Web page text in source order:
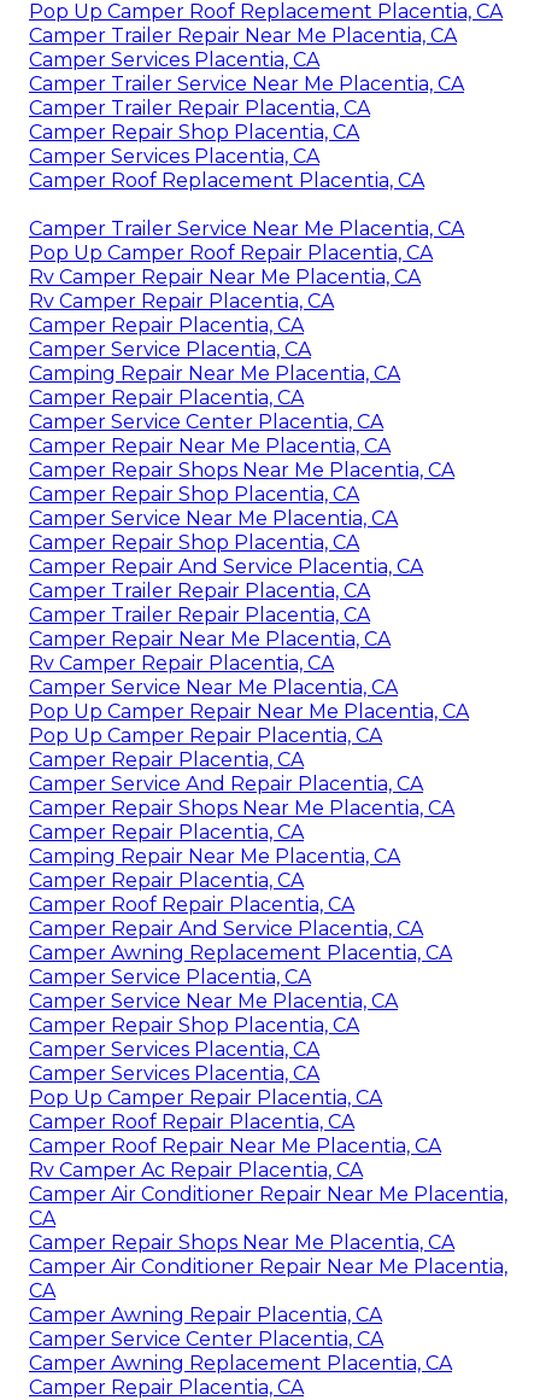
Pop Up Camper Roof Replacement Placentia, CA
Camper Trailer Repair Near Me Placentia, CA
Camper Services Placentia, CA
Camper Trailer Service Near Me Placentia, CA
Camper Trailer Repair Placentia, CA
Camper Repair Shop Placentia, CA
Camper Services Placentia, CA
Camper Roof Replacement Placentia, CA
Camper Trailer Service Near Me Placentia, CA
Pop Up Camper Roof Repair Placentia, CA
Rv Camper Repair Near Me Placentia, CA
Rv Camper Repair Placentia, CA
Camper Repair Placentia, CA
Camper Service Placentia, CA
Camping Repair Near Me Placentia, CA
Camper Repair Placentia, CA
Camper Service Center Placentia, CA
Camper Repair Near Me Placentia, CA
Camper Repair Shops Near Me Placentia, CA
Camper Repair Shop Placentia, CA
Camper Service Near Me Placentia, CA
Camper Repair Shop Placentia, CA
Camper Repair And Service Placentia, CA
Camper Trailer Repair Placentia, CA
Camper Trailer Repair Placentia, CA
Camper Repair Near Me Placentia, CA
Rv Camper Repair Placentia, CA
Camper Service Near Me Placentia, CA
Pop Up Camper Repair Near Me Placentia, CA
Pop Up Camper Repair Placentia, CA
Camper Repair Placentia, CA
Camper Service And Repair Placentia, CA
Camper Repair Shops Near Me Placentia, CA
Camper Repair Placentia, CA
Camping Repair Near Me Placentia, CA
Camper Repair Placentia, CA
Camper Roof Repair Placentia, CA
Camper Repair And Service Placentia, CA
Camper Awning Replacement Placentia, CA
Camper Service Placentia, CA
Camper Service Near Me Placentia, CA
Camper Repair Shop Placentia, CA
Camper Services Placentia, CA
Camper Services Placentia, CA
Pop Up Camper Repair Placentia, CA
Camper Roof Repair Placentia, CA
Camper Roof Repair Near Me Placentia, CA
Rv Camper Ac Repair Placentia, CA
Camper Air Conditioner Repair Near Me Placentia,
CA
Camper Repair Shops Near Me Placentia, CA
Camper Air Conditioner Repair Near Me Placentia,
CA
Camper Awning Repair Placentia, CA
Camper Service Center Placentia, CA
Camper Awning Replacement Placentia, CA
Camper Repair Placentia, CA